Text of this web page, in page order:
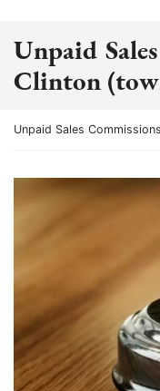
Unpaid
Clinton
Return home
Unpaid Sales